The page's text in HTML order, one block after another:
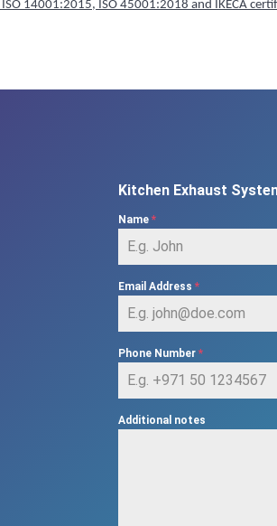
14001:2015, ISO 45001:2018 and IKECA
Kitchen Exhaust
Name *
Email Address *
Phone Number *
Additional notes